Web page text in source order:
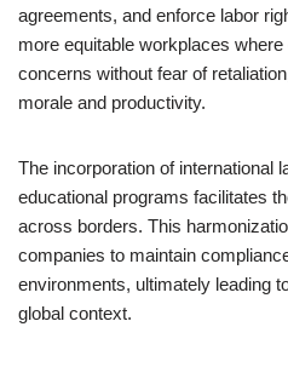
agreements, and enforce labor
more equitable workplaces
concerns without fear of
morale and productivity.
The incorporation of international
educational programs facilitates
across borders. This
companies to maintain
environments, ultimately leading
global context.